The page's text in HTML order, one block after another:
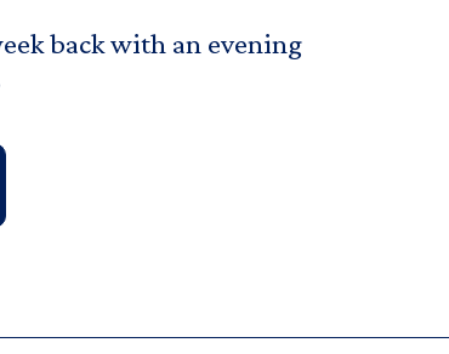
back with an evening